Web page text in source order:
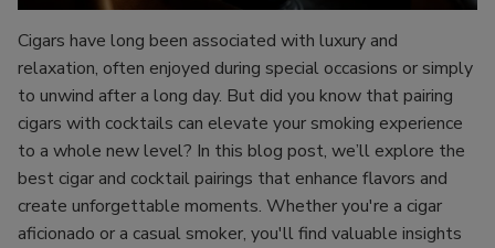
Cigars have long been associated with luxury and
relaxation, often enjoyed during special occasions or simply
to unwind after a long day. But did you know that pairing
cigars with cocktails can elevate your smoking experience
to a whole new level? In this blog post, we’ll explore the
best cigar and cocktail pairings that enhance flavors and
create unforgettable moments. Whether you're a cigar
aficionado or a casual smoker, you'll find valuable insights